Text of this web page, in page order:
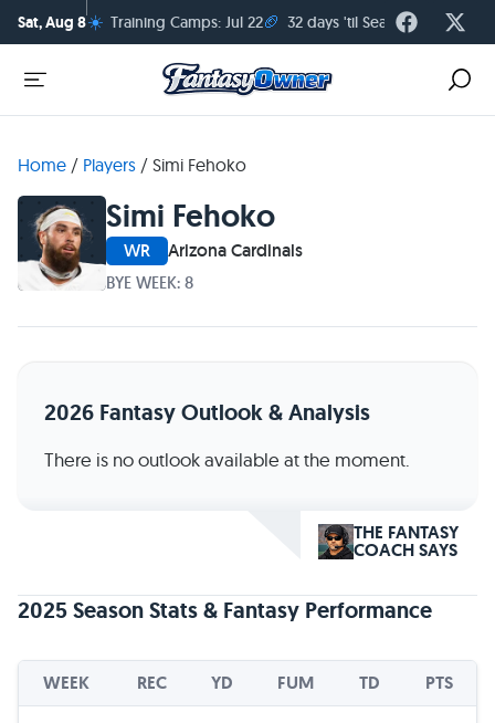
Sat, Aug 8☀️ Training Camps: Jul 22🏈 32 days 'til Season Kickoff
Home / Players / Simi Fehoko
Simi Fehoko
WR Arizona Cardinals
BYE WEEK: 8
2026 Fantasy Outlook & Analysis
There is no outlook available at the moment.
THE FANTASY
COACH SAYS
2025 Season Stats & Fantasy Performance
WEEK REC YD FUM TD PTS